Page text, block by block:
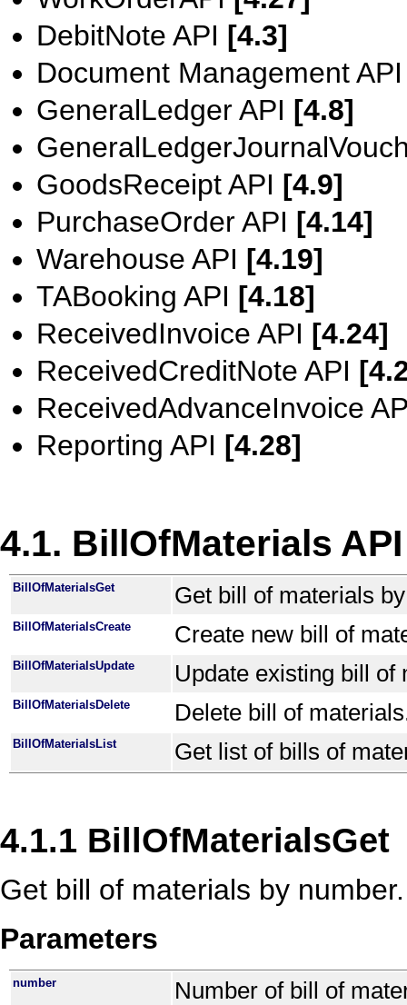
DebitNote API [4.3]
Document Management
GeneralLedger API [4.8]
GoodsReceipt API [4.9]
PurchaseOrder API [4.14]
Warehouse API [4.19]
TABooking API [4.18]
ReceivedInvoice API [4.24]
ReceivedCreditNote API
ReceivedAdvanceInvoice
Reporting API [4.28]
4.1. BillOfMaterials API
BillOfMaterialsGet Get bill of materials
BillOfMaterialsCreate Create new bill of
BillOfMaterialsUpdate Update existing bill of
BillOfMaterialsDelete Delete bill of
BillOfMaterialsList Get list of bills of
4.1.1 BillOfMaterialsGet
Get bill of materials by number.
Parameters
number Number of bill of